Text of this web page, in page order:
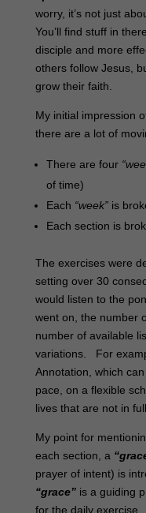
worry, it’s not just
You’ll find stuff in
disciple and more
others follow Jesus,
grow their faith.
My initial impression
there are a lot of
There are four
of time)
Each “week”is
Each section is
The exercises were
setting over 30
would listen to the
went on, the number
number of available
variations. For
Annotation, which
pace, on a flexible
lives that are not in
My point for
each section, a
prayer of intent) is
“grace”is a guiding
for the daily exercise.